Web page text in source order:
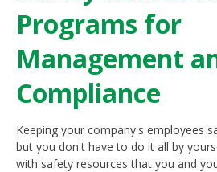
Programs for
Management
Compliance
Keeping your company's employees
but you don't have to do it all by
with safety resources that you and